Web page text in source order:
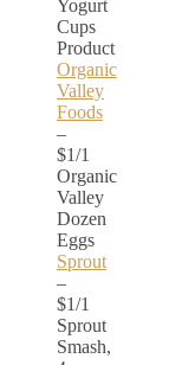
Yogurt
Cups
Product
Organic
Valley
Foods
–
$1/1
Organic
Valley
Dozen
Eggs
Sprout
–
$1/1
Sprout
Smash,